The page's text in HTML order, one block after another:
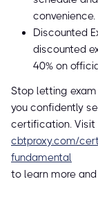
convenience.
Discounted
discounted
40% on
Stop letting exam
you confidently
certification. Visit
cbtproxy.com/
fundamental
to learn more